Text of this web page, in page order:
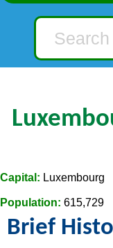
Capital: Luxembourg
Population: 615,729
Brief